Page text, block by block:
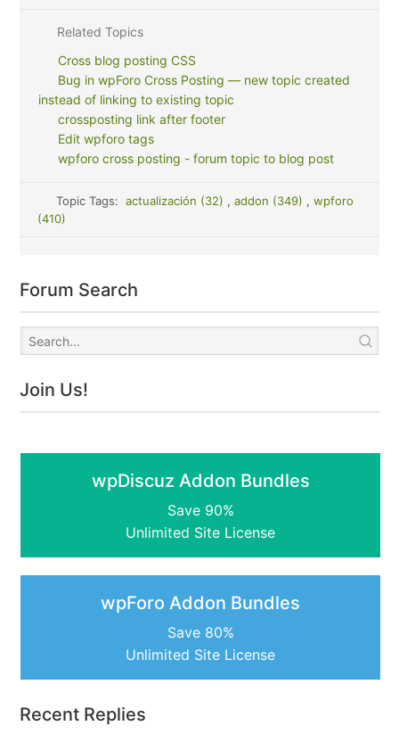
Related Topics
Cross blog posting CSS
Bug in wpForo Cross Posting — new topic created
instead of linking to existing topic
crossposting link after footer
Edit wpforo tags
wpforo cross posting - forum topic to blog post
Topic Tags: actualización (32) , addon (349) , wpforo
(410)
Forum Search
Join Us!
wpDiscuz Addon Bundles
Save 90%
Unlimited Site License
wpForo Addon Bundles
Save 80%
Unlimited Site License
Recent Replies